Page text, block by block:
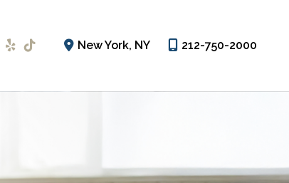
New York, NY 212-750-2000